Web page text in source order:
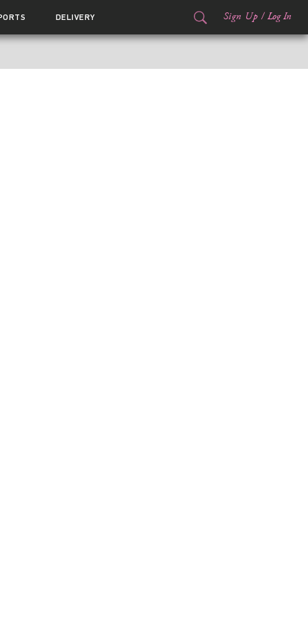
DELIVERY Sign Up / Log In